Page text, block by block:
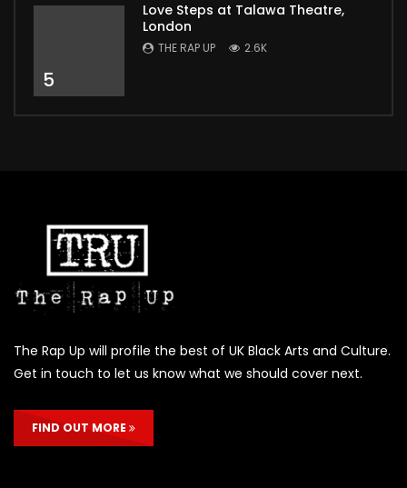
5
Love Steps at Talawa Theatre,
London
THE RAP UP 2.6K
The Rap Up will profile the best of UK Black Arts and Culture.
Get in touch to let us know what we should cover next.
FIND OUT MORE